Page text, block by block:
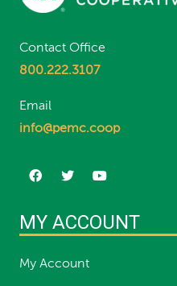
Contact Office
800.222.3107
Email
info@pemc.coop
MY ACCOUNT
My Account